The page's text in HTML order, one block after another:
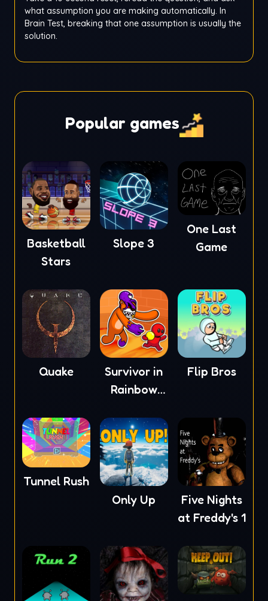
what assumption you are making automatically. In
Brain Test, breaking that one assumption is usually the
solution.
Popular games
Basketball
Stars
Slope 3
One Last
Game
Quake
Survivor in
Rainbow
Flip Bros
Tunnel Rush
Only Up
Five Nights
at Freddy's 1